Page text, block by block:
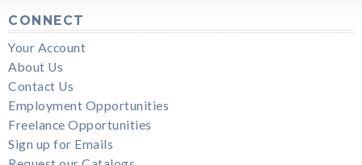
CONNECT
Your Account
About Us
Contact Us
Employment Opportunities
Freelance Opportunities
Sign up for Emails